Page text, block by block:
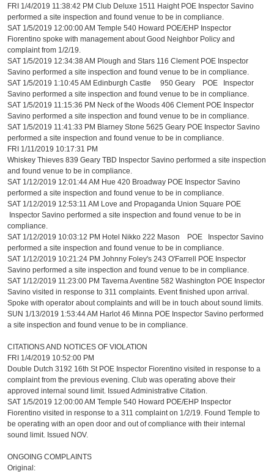
FRI 1/4/2019 11:38:42 PM Club Deluxe 1511 Haight POE Inspector Savino
performed a site inspection and found venue to be in compliance.
SAT 1/5/2019 12:00:00 AM Temple 540 Howard POE/EHP Inspector
Fiorentino spoke with management about Good Neighbor Policy and
complaint from 1/2/19.
SAT 1/5/2019 12:34:38 AM Plough and Stars 116 Clement POE Inspector
Savino performed a site inspection and found venue to be in compliance.
SAT 1/5/2019 1:10:45 AM Edinburgh Castle 950 Geary POE Inspector
Savino performed a site inspection and found venue to be in compliance.
SAT 1/5/2019 11:15:36 PM Neck of the Woods 406 Clement POE Inspector
Savino performed a site inspection and found venue to be in compliance.
SAT 1/5/2019 11:41:33 PM Blarney Stone 5625 Geary POE Inspector Savino
performed a site inspection and found venue to be in compliance.
FRI 1/11/2019 10:17:31 PM
Whiskey Thieves 839 Geary TBD Inspector Savino performed a site inspection
and found venue to be in compliance.
SAT 1/12/2019 12:01:44 AM Hue 420 Broadway POE Inspector Savino
performed a site inspection and found venue to be in compliance.
SAT 1/12/2019 12:53:11 AM Love and Propaganda Union Square POE
Inspector Savino performed a site inspection and found venue to be in
compliance.
SAT 1/12/2019 10:03:12 PM Hotel Nikko 222 Mason POE Inspector Savino
performed a site inspection and found venue to be in compliance.
SAT 1/12/2019 10:21:24 PM Johnny Foley's 243 O'Farrell POE Inspector
Savino performed a site inspection and found venue to be in compliance.
SAT 1/12/2019 11:23:00 PM Taverna Aventine 582 Washington POE Inspector
Savino visited in response to 311 complaints. Event finished upon arrival.
Spoke with operator about complaints and will be in touch about sound limits.
SUN 1/13/2019 1:53:44 AM Harlot 46 Minna POE Inspector Savino performed
a site inspection and found venue to be in compliance.
CITATIONS AND NOTICES OF VIOLATION
FRI 1/4/2019 10:52:00 PM
Double Dutch 3192 16th St POE Inspector Fiorentino visited in response to a
complaint from the previous evening. Club was operating above their
approved internal sound limit. Issued Administrative Citation.
SAT 1/5/2019 12:00:00 AM Temple 540 Howard POE/EHP Inspector
Fiorentino visited in response to a 311 complaint on 1/2/19. Found Temple to
be operating with an open door and out of compliance with their internal
sound limit. Issued NOV.
ONGOING COMPLAINTS
Original: